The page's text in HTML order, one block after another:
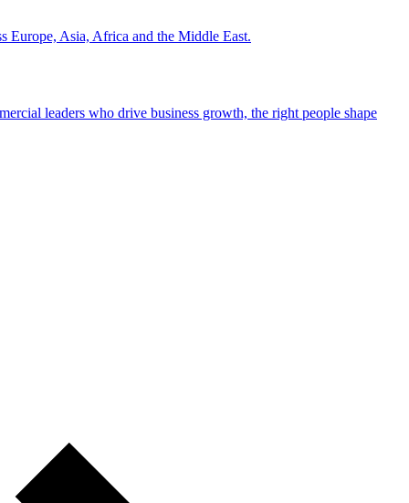
Europe, Asia, Africa and the Middle East.
leaders who drive business growth, the right people shape